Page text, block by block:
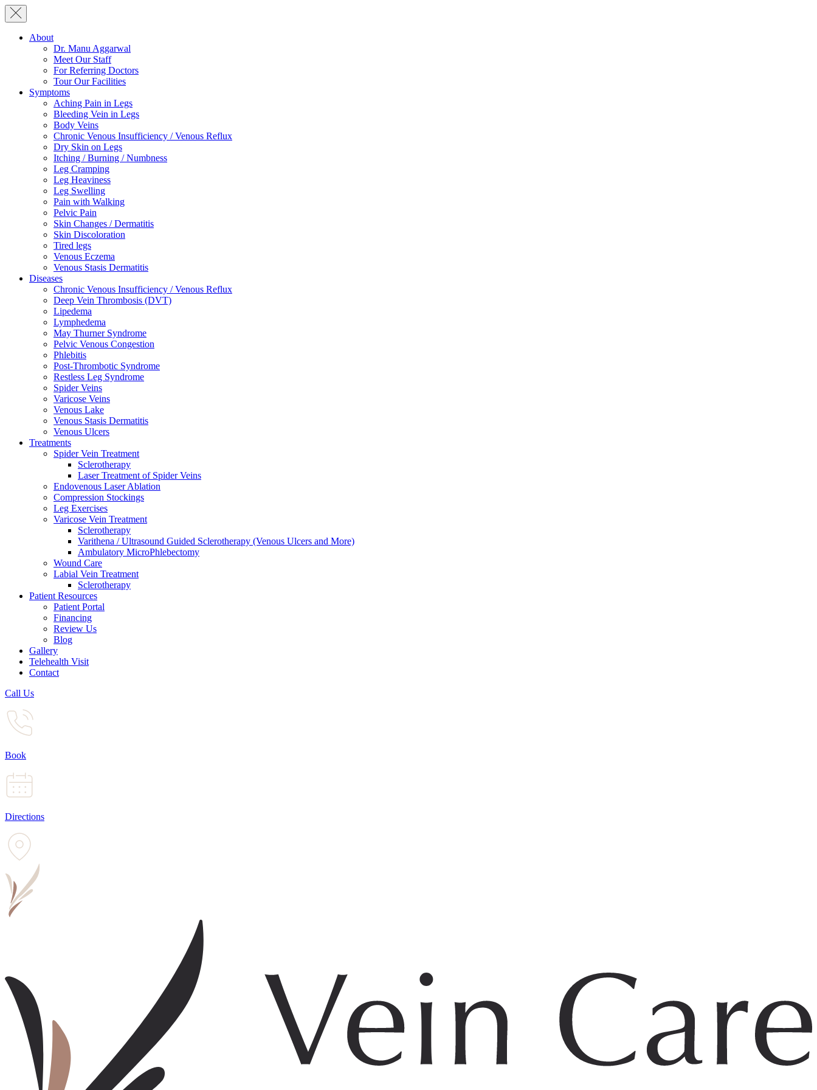
About
Dr. Manu Aggarwal
Meet Our Staff
For Referring Doctors
Tour Our Facilities
Symptoms
Aching Pain in Legs
Bleeding Vein in Legs
Body Veins
Chronic Venous Insufficiency / Venous Reflux
Dry Skin on Legs
Itching / Burning / Numbness
Leg Cramping
Leg Heaviness
Leg Swelling
Pain with Walking
Pelvic Pain
Skin Changes / Dermatitis
Skin Discoloration
Tired legs
Venous Eczema
Venous Stasis Dermatitis
Diseases
Chronic Venous Insufficiency / Venous Reflux
Deep Vein Thrombosis (DVT)
Lipedema
Lymphedema
May Thurner Syndrome
Pelvic Venous Congestion
Phlebitis
Post-Thrombotic Syndrome
Restless Leg Syndrome
Spider Veins
Varicose Veins
Venous Lake
Venous Stasis Dermatitis
Venous Ulcers
Treatments
Spider Vein Treatment
Sclerotherapy
Laser Treatment of Spider Veins
Endovenous Laser Ablation
Compression Stockings
Leg Exercises
Varicose Vein Treatment
Sclerotherapy
Varithena / Ultrasound Guided Sclerotherapy (Venous Ulcers and More)
Ambulatory MicroPhlebectomy
Wound Care
Labial Vein Treatment
Sclerotherapy
Patient Resources
Patient Portal
Financing
Review Us
Blog
Gallery
Telehealth Visit
Contact
Call Us
Book
Directions